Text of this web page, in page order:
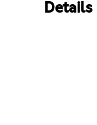
Details